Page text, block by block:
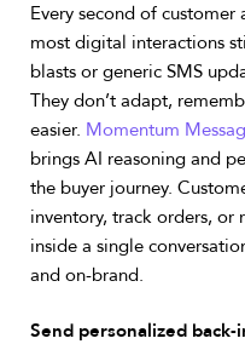
Every second of
most digital interactions
blasts or generic SMS
They don’t adapt,
easier. Momentum
brings AI reasoning and
the buyer journey.
inventory, track orders,
inside a single
and on-brand.
Send personalized